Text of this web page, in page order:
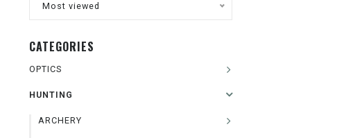
Most viewed
CATEGORIES
OPTICS
HUNTING
ARCHERY